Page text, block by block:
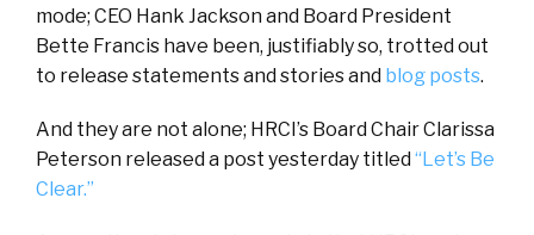
mode; CEO Hank Jackson and Board President
Bette Francis have been, justifiably so, trotted out
to release statements and stories and blog posts.
And they are not alone; HRCI’s Board Chair Clarissa
Peterson released a post yesterday titled “Let’s Be
Clear.”